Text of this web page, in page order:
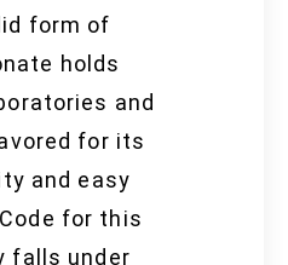
form of
holds
and
for its
and easy
for this
falls under